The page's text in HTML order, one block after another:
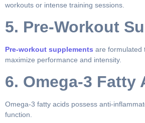
workouts or intense training sessions.
5. Pre-Workout
Pre-workout supplements are formulated
maximize performance and intensity.
6. Omega-3
Omega-3 fatty acids possess anti-
function.